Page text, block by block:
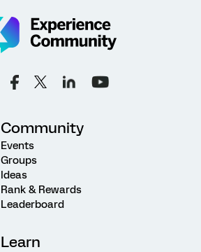
Community
Events
Groups
Ideas
Rank & Rewards
Leaderboard
Learn